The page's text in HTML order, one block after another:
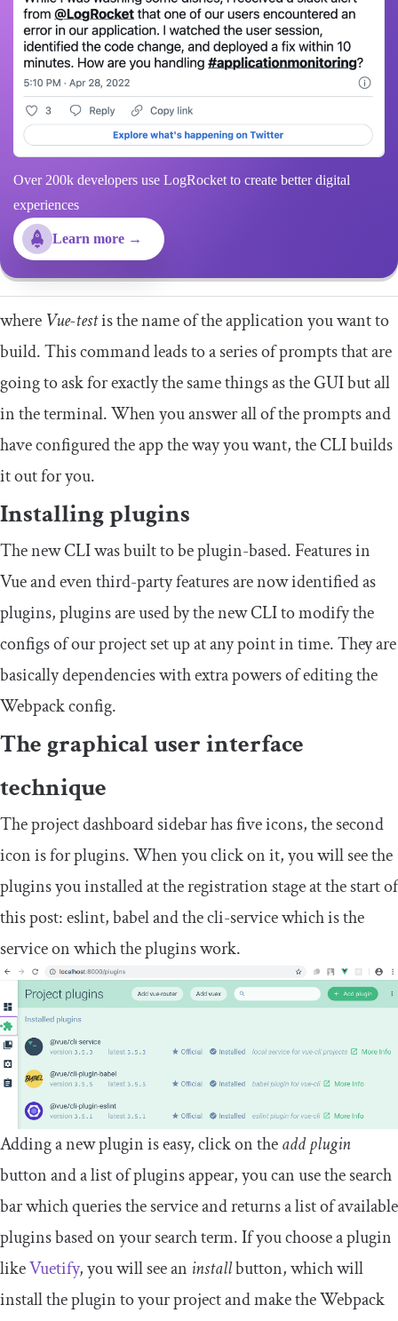
Over 200k developers use LogRocket to create better digital
experiences
Learn more →
where Vue-testis the name of the application you want to
build. This command leads to a series of prompts that are
going to ask for exactly the same things as the GUI but all
in the terminal. When you answer all of the prompts and
have configured the app the way you want, the CLI builds
it out for you.
Installing plugins
The new CLI was built to be plugin-based. Features in
Vue and even third-party features are now identified as
plugins, plugins are used by the new CLI to modify the
configs of our project set up at any point in time. They are
basically dependencies with extra powers of editing the
Webpack config.
The graphical user interface
technique
The project dashboard sidebar has five icons, the second
icon is for plugins. When you click on it, you will see the
plugins you installed at the registration stage at the start of
this post: eslint, babel and the cli-service which is the
service on which the plugins work.
Adding a new plugin is easy, click on theadd plugin
button and a list of plugins appear, you can use the search
bar which queries the service and returns a list of available
plugins based on your search term. If you choose a plugin
likeVuetify, you will see an installbutton, which will
install the plugin to your project and make the Webpack